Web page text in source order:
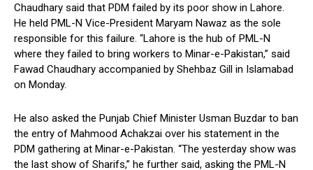
Chaudhary said that PDM failed by its poor show in Lahore.
He held PML-N Vice-President Maryam Nawaz as the sole
responsible for this failure. “Lahore is the hub of PML-N
where they failed to bring workers to Minar-e-Pakistan,” said
Fawad Chaudhary accompanied by Shehbaz Gill in Islamabad
on Monday.
He also asked the Punjab Chief Minister Usman Buzdar to ban
the entry of Mahmood Achakzai over his statement in the
PDM gathering at Minar-e-Pakistan. “The yesterday show was
the last show of Sharifs,” he further said, asking the PML-N